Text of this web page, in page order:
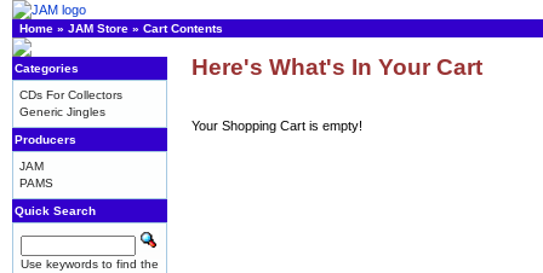
Home » JAM Store » Cart Contents
Categories
CDs For Collectors
Generic Jingles
Producers
JAM
PAMS
Quick Search
Use keywords to find the
Here's What's In Your Cart
Your Shopping Cart is empty!